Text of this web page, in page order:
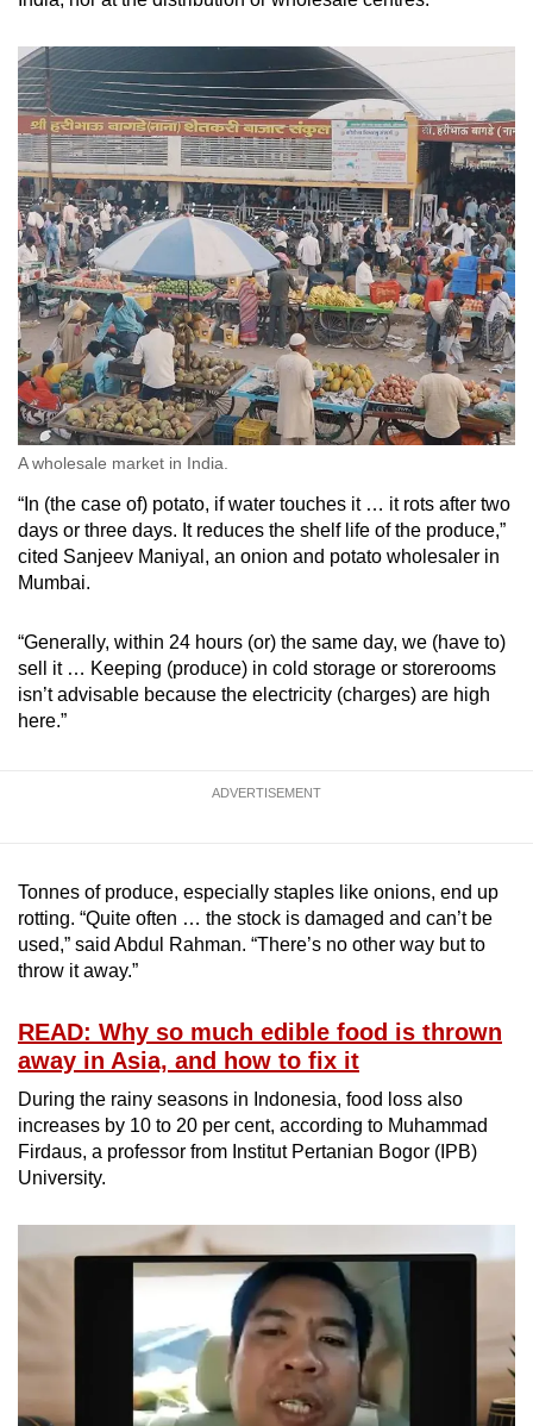
A wholesale market in India.
“In (the case of) potato, if water touches it … it rots after two
days or three days. It reduces the shelf life of the produce,”
cited Sanjeev Maniyal, an onion and potato wholesaler in
Mumbai.
“Generally, within 24 hours (or) the same day, we (have to)
sell it … Keeping (produce) in cold storage or storerooms
isn’t advisable because the electricity (charges) are high
here.”
ADVERTISEMENT
Tonnes of produce, especially staples like onions, end up
rotting. “Quite often … the stock is damaged and can’t be
used,” said Abdul Rahman. “There’s no other way but to
throw it away.”
READ: Why so much edible food is thrown
away in Asia, and how to fix it
During the rainy seasons in Indonesia, food loss also
increases by 10 to 20 per cent, according to Muhammad
Firdaus, a professor from Institut Pertanian Bogor (IPB)
University.